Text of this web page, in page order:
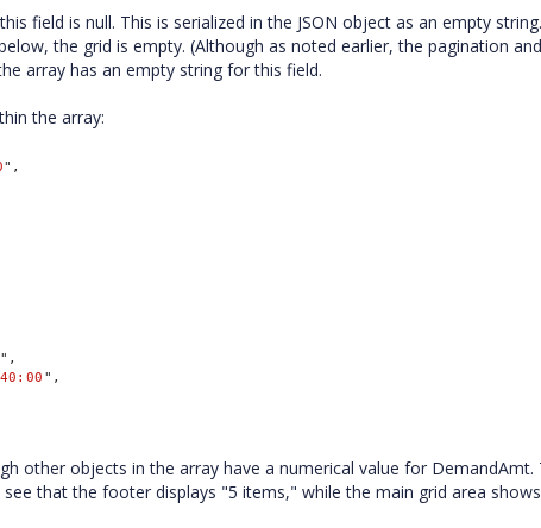
field is null. This is serialized in the JSON object as an empty
the grid is empty. (Although as noted earlier, the pagination
array has an empty string for this field.
the array:
",
",
",
other objects in the array have a numerical value for DemandAmt.
that the footer displays "5 items," while the main grid area